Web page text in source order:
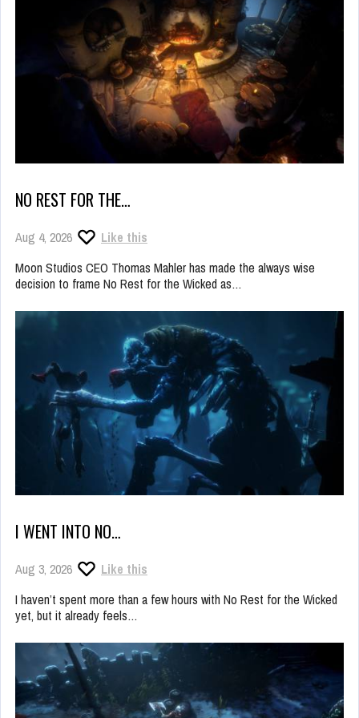
NO REST FOR THE…
Aug 4, 2026
Like this
Moon Studios CEO Thomas Mahler has made the always wise
decision to frame No Rest for the Wicked as…
I WENT INTO NO…
Aug 3, 2026
Like this
I haven’t spent more than a few hours with No Rest for the Wicked
yet, but it already feels…